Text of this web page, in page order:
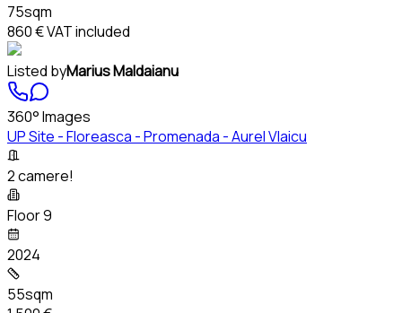
75sqm
860 €VAT included
Listed byMarius Maldaianu
360° Images
UP Site - Floreasca - Promenada - Aurel Vlaicu
2 camere!
Floor 9
2024
55sqm